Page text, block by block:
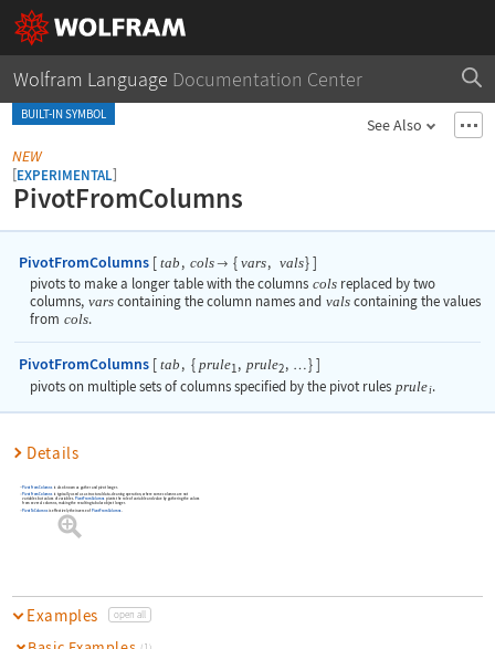
Wolfram Language Documentation Center
BUILT-IN SYMBOL
See Also
PivotFromColumns
NEW
[EXPERIMENTAL]
PivotFromColumns [ tab , cols { vars, vals}]
pivots to make a longer table with the columns colsreplaced by two
columns, varscontaining the column names and valscontaining the values
from cols.
PivotFromColumns [ tab , { prule1, prule2, …}]
pivots on multiple sets of columns specified by the pivot rules prulei.
Details
PivotFromColumns is also known as gather and pivot longer.
PivotFromColumnsis typically used as a structural data-cleaning operation, where some columns are not
variables but values of variables. PivotFromColumns pivots the role of variable and value by gathering the values
from several columns, making the resulting tabular object longer.
PivotToColumnsis effectively the inverse of PivotFromColumns.
Examples open all